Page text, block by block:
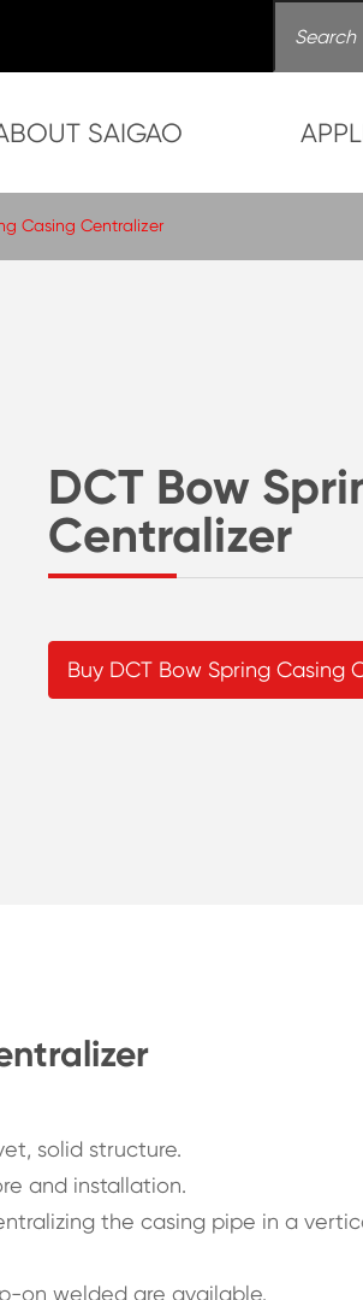
SAIGAO
DCT Bow
Centralizer
Buy DCT Bow Spring Casing
Casing Centralizer
solid structure.
and installation.
the casing pipe in a
on welded are available.